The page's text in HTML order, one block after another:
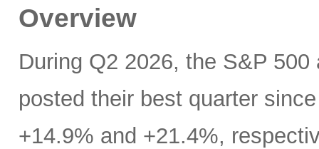
Overview
During Q2 2026, the S&P
posted their best quarter
+14.9% and +21.4%,